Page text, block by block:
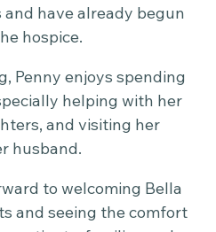
have already begun
hospice.
Penny enjoys spending
helping with her
and visiting her
husband.
to welcoming Bella
and seeing the comfort